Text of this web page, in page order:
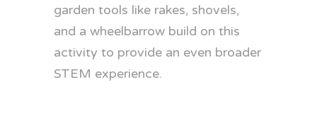
garden tools like rakes, shovels,
and a wheelbarrow build on this
activity to provide an even broader
STEM experience.